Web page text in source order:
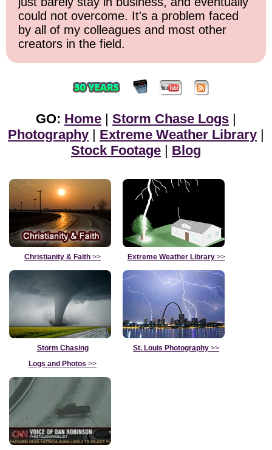
could not overcome. It's a problem faced
by all of my colleagues and most other
creators in the field.
GO: Home | Storm Chase Logs |
Photography | Extreme Weather Library |
Stock Footage | Blog
Christianity & Faith >> Extreme Weather Library>>
Storm Chasing
Logs and Photos >>
St. Louis Photography >>